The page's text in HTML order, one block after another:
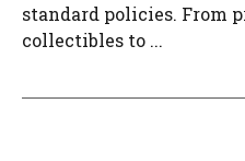
standard policies. From
collectibles to ...